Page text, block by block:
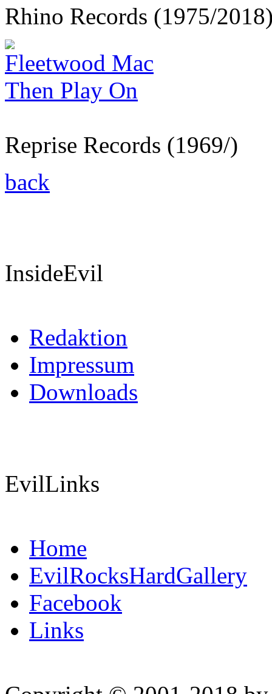
Rhino Records (1975/
Fleetwood Mac
Then Play On
Reprise Records (1969/)
back
InsideEvil
Redaktion
Impressum
Downloads
EvilLinks
Home
EvilRocksHardGallery
Facebook
Links